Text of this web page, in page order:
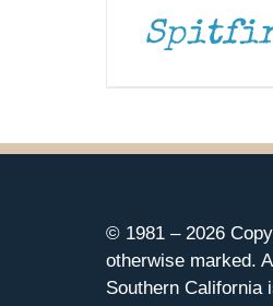
© 1981 – 2026
otherwise marked.
Southern California